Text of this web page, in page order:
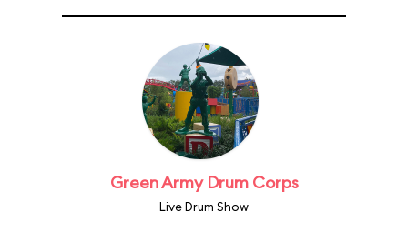
Green Army Drum Corps
Live Drum Show